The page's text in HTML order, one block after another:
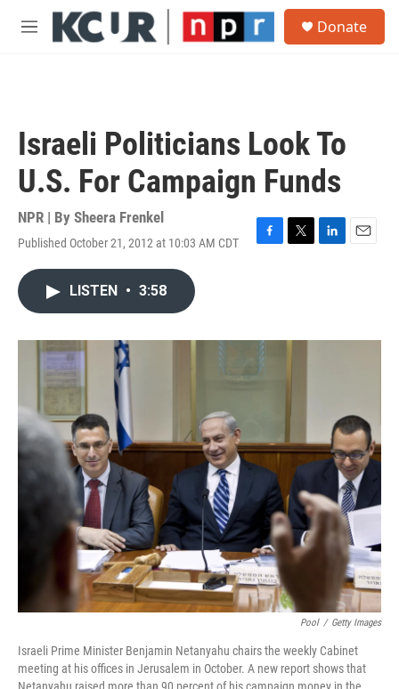
Skip to main content
M
Donate
Israeli Politicians Look To
U.S. For Campaign Funds
NPR | By Sheera Frenkel
Published October 21, 2012 at 10:03 AM CDT
F
o
k
T
r
L
I
E
LISTEN • 3:58
Pool / Getty Images
Israeli Prime Minister Benjamin Netanyahu chairs the weekly Cabinet
meeting at his offices in Jerusalem in October. A new report shows that